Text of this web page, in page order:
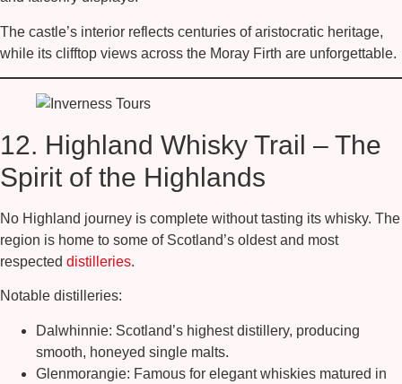
The castle’s interior reflects centuries of aristocratic heritage,
while its clifftop views across the Moray Firth are unforgettable.
12. Highland Whisky Trail – The
Spirit of the Highlands
No Highland journey is complete without tasting its whisky. The
region is home to some of Scotland’s oldest and most
respected distilleries.
Notable distilleries:
Dalwhinnie: Scotland’s highest distillery, producing
smooth, honeyed single malts.
Glenmorangie: Famous for elegant whiskies matured in